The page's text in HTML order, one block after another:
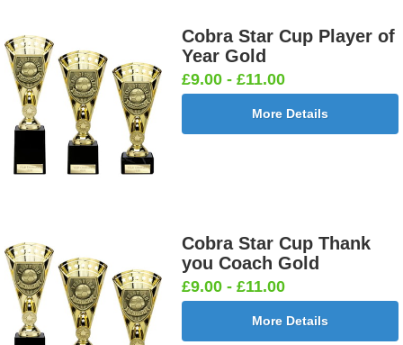
Cobra Star Cup Player of
Year Gold
£9.00 - £11.00
More Details
Cobra Star Cup Thank
you Coach Gold
£9.00 - £11.00
More Details